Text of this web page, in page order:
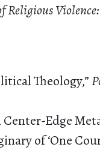
Religious
Theology,”
Edge
of ‘One